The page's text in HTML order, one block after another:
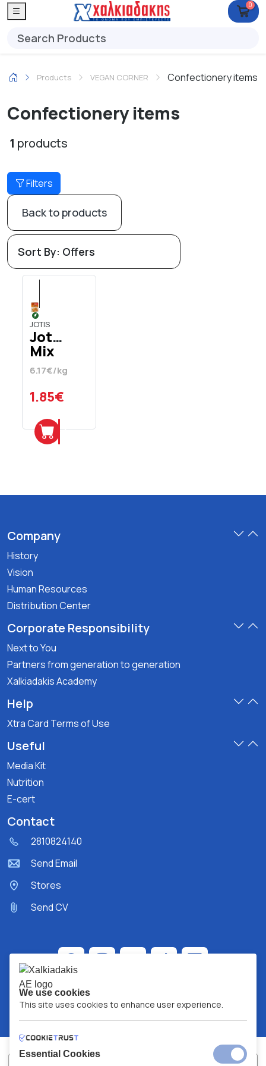
0
Products VEGAN CORNER Confectionery items
Confectionery items
1 products
Filters
Back to products
JOTIS
Jotis
Mix
For
Crepes
Vegan
300
gr
6.17€/kg
1.85€
Add
Company
History
Vision
Human Resources
Distribution Center
Corporate Responsibility
Next to You
Partners from generation to generation
Xalkiadakis Academy
Help
Xtra Card Terms of Use
Useful
Media Kit
Nutrition
E-cert
Contact
2810824140
Send Email
Stores
Send CV
We use cookies
This site uses cookies to enhance user experience.
Essential Cookies